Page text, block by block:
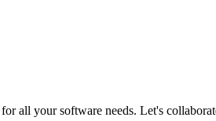
all your software needs. Let's